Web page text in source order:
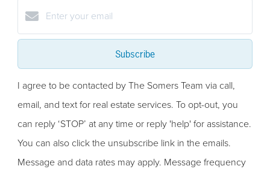
Subscribe
I agree to be contacted by The Somers Team via call,
email, and text for real estate services. To opt-out, you
can reply ‘STOP’ at any time or reply 'help' for assistance.
You can also click the unsubscribe link in the emails.
Message and data rates may apply. Message frequency